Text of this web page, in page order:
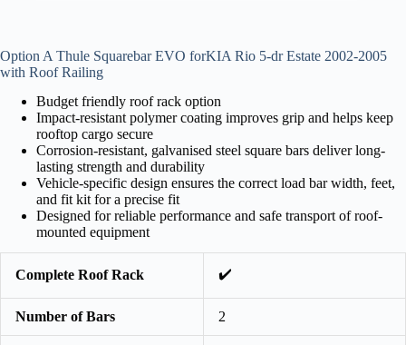
Option A Thule Squarebar EVO forKIA Rio 5-dr Estate 2002-2005
with Roof Railing
Budget friendly roof rack option
Impact-resistant polymer coating improves grip and helps keep
rooftop cargo secure
Corrosion-resistant, galvanised steel square bars deliver long-
lasting strength and durability
Vehicle-specific design ensures the correct load bar width, feet,
and fit kit for a precise fit
Designed for reliable performance and safe transport of roof-
mounted equipment
Complete Roof Rack ✔️
Number of Bars 2